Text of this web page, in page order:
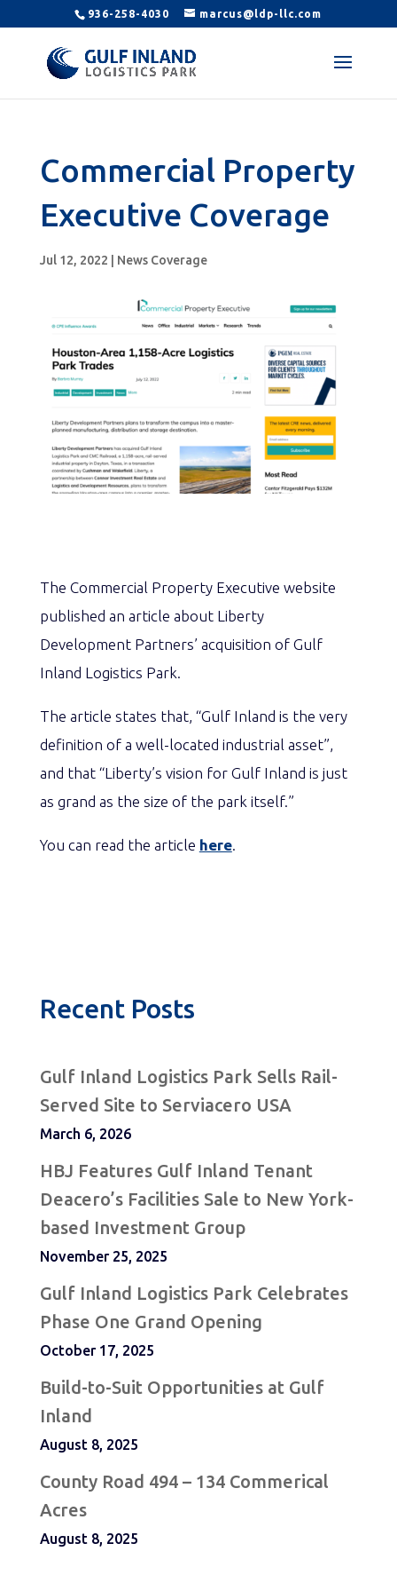
936-258-4030 marcus@ldp-llc.com
Commercial Property
Executive Coverage
Jul 12, 2022 News Coverage
The Commercial Property Executive website
published an article about Liberty
Development Partners’ acquisition of Gulf
Inland Logistics Park.
The article states that, “Gulf Inland is the very
definition of a well-located industrial asset”,
and that “Liberty’s vision for Gulf Inland is just
as grand as the size of the park itself.”
You can read the article here.
Recent Posts
Gulf Inland Logistics Park Sells Rail-
Served Site to Serviacero USA
March 6, 2026
HBJ Features Gulf Inland Tenant
Deacero’s Facilities Sale to New York-
based Investment Group
November 25, 2025
Gulf Inland Logistics Park Celebrates
Phase One Grand Opening
October 17, 2025
Build-to-Suit Opportunities at Gulf
Inland
August 8, 2025
County Road 494 – 134 Commerical
Acres
August 8, 2025